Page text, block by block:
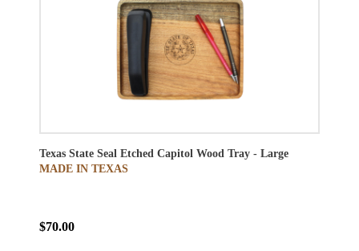
Texas State Seal Etched Capitol Wood Tray - Large
MADE IN TEXAS
$70.00